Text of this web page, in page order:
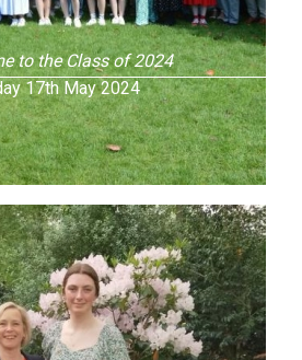
to the Class of 2024
17th May 2024